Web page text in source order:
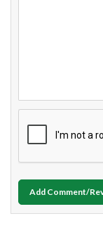
Add Comment/